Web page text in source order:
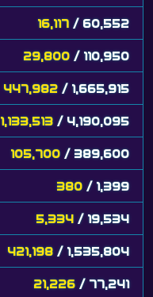
16,117 / 60,552
29,800 / 110,950
447,982 / 1,665,915
1,133,513 / 4,190,095
105,700 / 389,600
380 / 1,399
5,334 / 19,534
421,198 / 1,535,804
21,226 / 77,241